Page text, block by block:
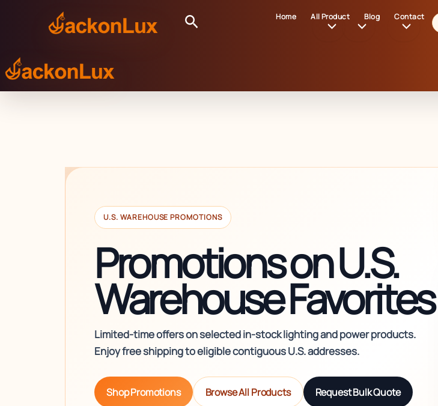
Search Home All Product Blog Contact
U.S. WAREHOUSE PROMOTIONS
Promotions on U.S.
Warehouse Favorites
Limited-time offers on selected in-stock lighting and power products.
Enjoy free shipping to eligible contiguous U.S. addresses.
Shop Promotions Browse All Products Request Bulk Quote